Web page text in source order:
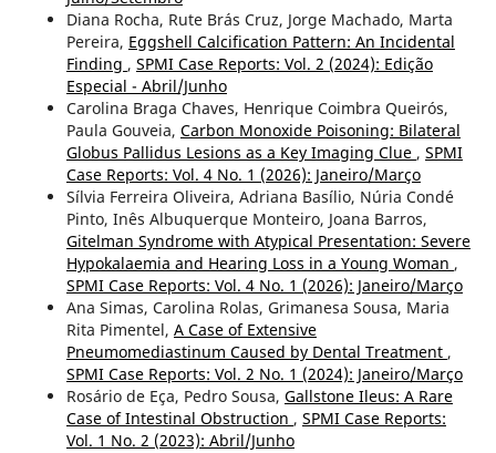
Diana Rocha, Rute Brás Cruz, Jorge Machado, Marta
Pereira, Eggshell Calcification Pattern: An Incidental
Finding , SPMI Case Reports: Vol. 2 (2024): Edição
Especial - Abril/Junho
Carolina Braga Chaves, Henrique Coimbra Queirós,
Paula Gouveia, Carbon Monoxide Poisoning: Bilateral
Globus Pallidus Lesions as a Key Imaging Clue , SPMI
Case Reports: Vol. 4 No. 1 (2026): Janeiro/Março
Sílvia Ferreira Oliveira, Adriana Basílio, Núria Condé
Pinto, Inês Albuquerque Monteiro, Joana Barros,
Gitelman Syndrome with Atypical Presentation: Severe
Hypokalaemia and Hearing Loss in a Young Woman ,
SPMI Case Reports: Vol. 4 No. 1 (2026): Janeiro/Março
Ana Simas, Carolina Rolas, Grimanesa Sousa, Maria
Rita Pimentel, A Case of Extensive
Pneumomediastinum Caused by Dental Treatment ,
SPMI Case Reports: Vol. 2 No. 1 (2024): Janeiro/Março
Rosário de Eça, Pedro Sousa, Gallstone Ileus: A Rare
Case of Intestinal Obstruction , SPMI Case Reports:
Vol. 1 No. 2 (2023): Abril/Junho